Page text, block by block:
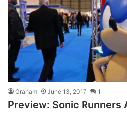
Graham June 13, 2017 1
Preview: Sonic Runners